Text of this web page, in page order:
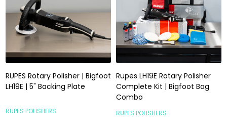
RUPES Rotary Polisher | Bigfoot
LH19E | 5" Backing Plate
RUPES POLISHERS
Rupes LH19E Rotary Polisher
Complete Kit | Bigfoot Bag
Combo
RUPES POLISHERS